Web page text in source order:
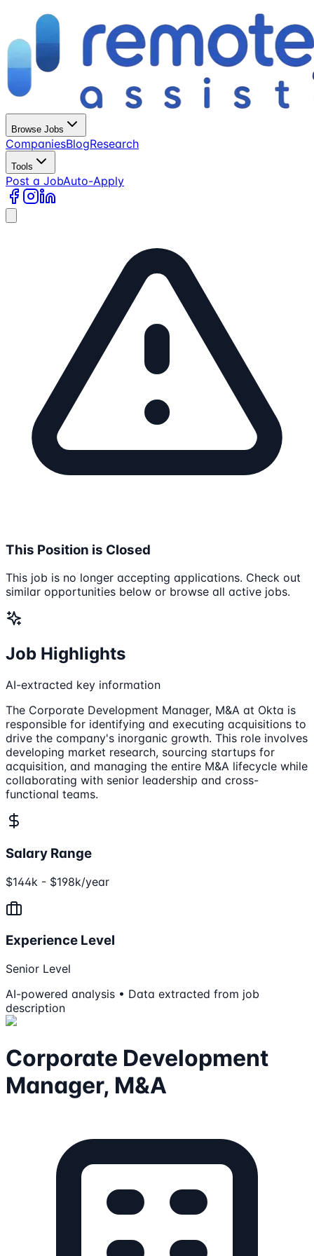
Browse Jobs
CompaniesBlogResearch
Tools
Post a JobAuto-Apply
This Position is Closed
This job is no longer accepting applications. Check out
similar opportunities below or browse all active jobs.
Job Highlights
AI-extracted key information
The Corporate Development Manager, M&A at Okta is
responsible for identifying and executing acquisitions to
drive the company's inorganic growth. This role involves
developing market research, sourcing startups for
acquisition, and managing the entire M&A lifecycle while
collaborating with senior leadership and cross-
functional teams.
Salary Range
$144k - $198k/year
Experience Level
Senior Level
AI-powered analysis • Data extracted from job
description
Corporate Development
Manager, M&A